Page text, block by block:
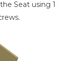
Seat using 1